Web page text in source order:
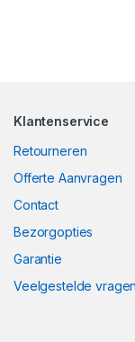
Klantenservice
Retourneren
Offerte Aanvragen
Contact
Bezorgopties
Garantie
Veelgestelde vragen